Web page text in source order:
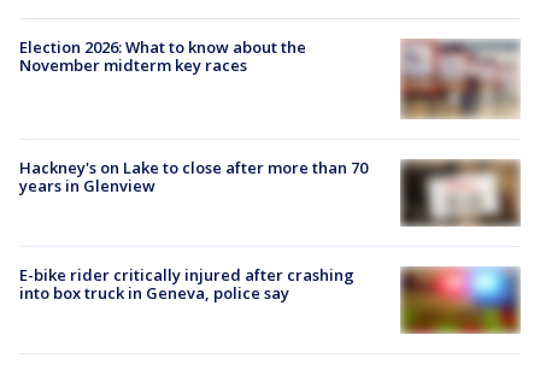
Election 2026: What to know about the
November midterm key races
Hackney's on Lake to close after more than 70
years in Glenview
E-bike rider critically injured after crashing
into box truck in Geneva, police say